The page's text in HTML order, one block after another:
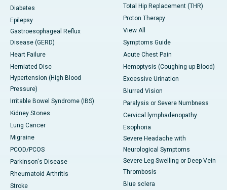
Diabetes
Epilepsy
Gastroesophageal Reflux
Disease (GERD)
Heart Failure
Herniated Disc
Hypertension (High Blood
Pressure)
Irritable Bowel Syndrome (IBS)
Kidney Stones
Lung Cancer
Migraine
PCOD/PCOS
Parkinson's Disease
Rheumatoid Arthritis
Stroke
Total Hip Replacement (THR)
Proton Therapy
View All
Symptoms Guide
Acute Chest Pain
Hemoptysis (Coughing up Blood)
Excessive Urination
Blurred Vision
Paralysis or Severe Numbness
Cervical lymphadenopathy
Esophoria
Severe Headache with
Neurological Symptoms
Severe Leg Swelling or Deep Vein
Thrombosis
Blue sclera